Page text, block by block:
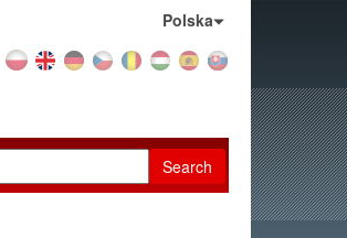
Polska
Search